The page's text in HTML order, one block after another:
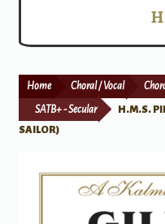
Print Now
Home Choral / Vocal
SATB+ - Secular
H.M.S.
SAILOR)